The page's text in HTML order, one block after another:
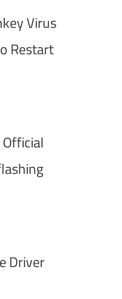
Virus
Restart
Driver